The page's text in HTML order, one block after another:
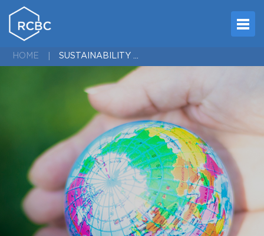
HOME SUSTAINABILITY MEDIA PICK UPS 2023